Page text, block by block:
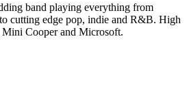
band playing everything from
cutting edge pop, indie and R&B. High
Cooper and Microsoft.